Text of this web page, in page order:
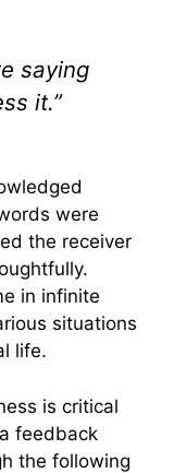
saying
it.”
were
the receiver
in infinite
situations
life.
is critical
feedback
the following